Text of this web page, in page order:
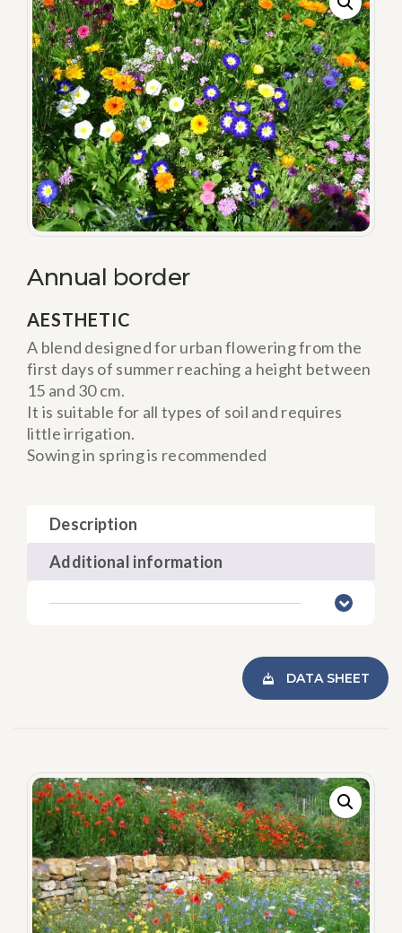
Annual border
AESTHETIC
A blend designed for urban flowering from the
first days of summer reaching a height between
15 and 30 cm.
It is suitable for all types of soil and requires
little irrigation.
Sowing in spring is recommended
Description
Additional information
DATA SHEET